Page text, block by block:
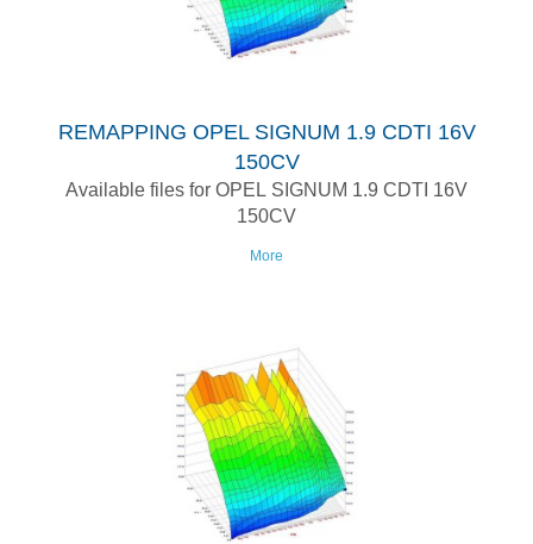
REMAPPING OPEL SIGNUM 1.9 CDTI 16V
150CV
Available files for OPEL SIGNUM 1.9 CDTI 16V
150CV
More